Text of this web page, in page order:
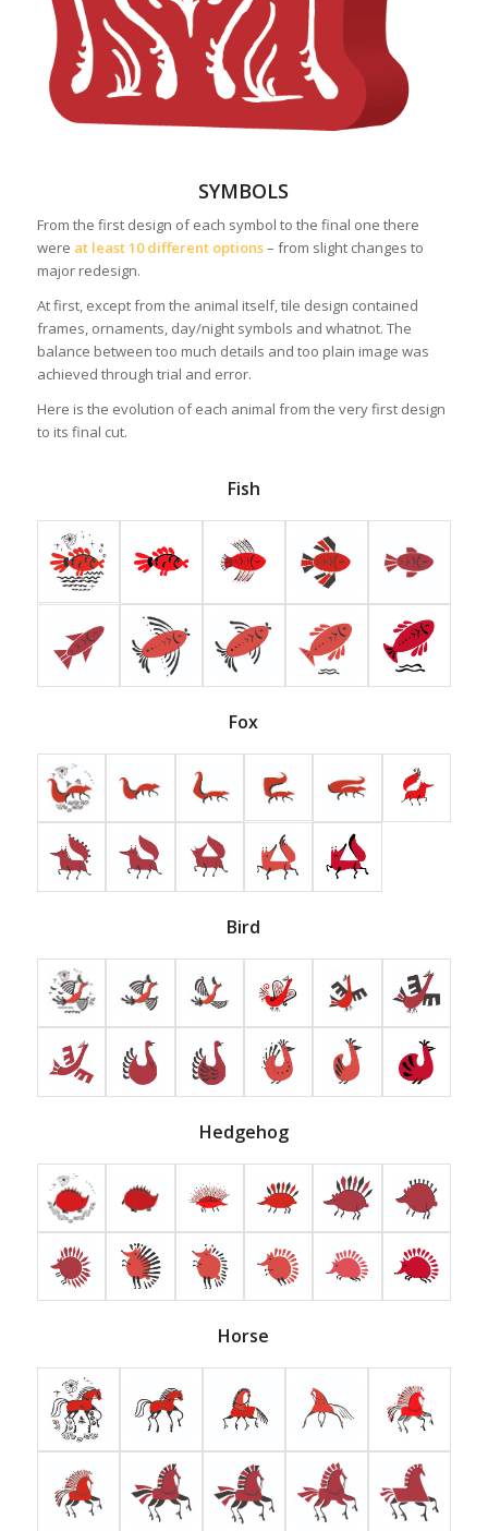
SYMBOLS
From the first design of each symbol to the final one there
were at least 10 different options– from slight changes to
major redesign.
At first, except from the animal itself, tile design contained
frames, ornaments, day/night symbols and whatnot. The
balance between too much details and too plain image was
achieved through trial and error.
Here is the evolution of each animal from the very first design
to its final cut.
Fish
Fox
Bird
Hedgehog
Horse